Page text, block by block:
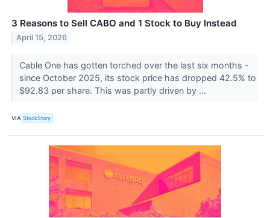
3 Reasons to Sell CABO and 1 Stock to Buy Instead
April 15, 2026
Cable One has gotten torched over the last six months -
since October 2025, its stock price has dropped 42.5% to
$92.83 per share. This was partly driven by ...
VIA StockStory